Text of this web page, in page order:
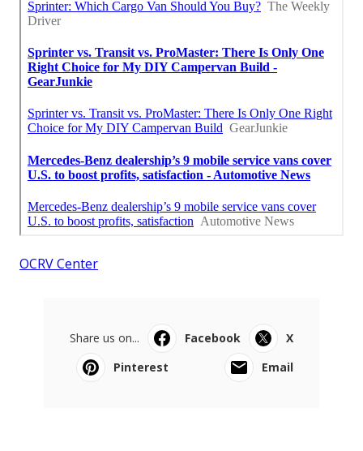
OCRV Center
Share us on... Facebook
X
Pinterest
Email